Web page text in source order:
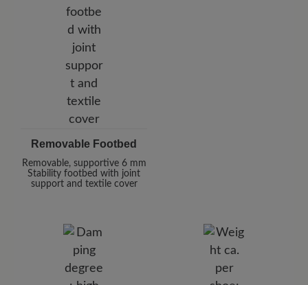
Removable Footbed
Removable, supportive 6 mm
Stability footbed with joint
support and textile cover